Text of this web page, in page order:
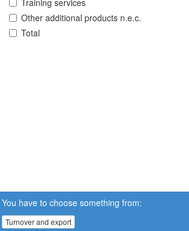
Training services
Other additional products n.e.c.
Total
You have to choose something from:
Turnover and export